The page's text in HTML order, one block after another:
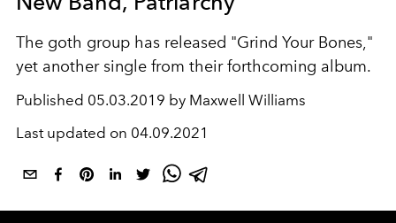
The goth group has released "Grind Your Bones,"
yet another single from their forthcoming album.
Published 05.03.2019 by Maxwell Williams
Last updated on 04.09.2021